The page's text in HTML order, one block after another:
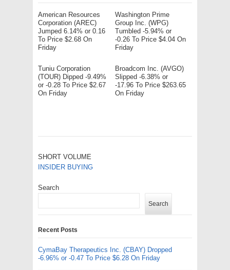
American Resources
Corporation (AREC)
Jumped 6.14% or 0.16
To Price $2.68 On
Friday
Washington Prime
Group Inc. (WPG)
Tumbled -5.94% or
-0.26 To Price $4.04 On
Friday
Tuniu Corporation
(TOUR) Dipped -9.49%
or -0.28 To Price $2.67
On Friday
Broadcom Inc. (AVGO)
Slipped -6.38% or
-17.96 To Price $263.65
On Friday
SHORT VOLUME
INSIDER BUYING
Search
Search
Recent Posts
CymaBay Therapeutics Inc. (CBAY) Dropped
-6.96% or -0.47 To Price $6.28 On Friday